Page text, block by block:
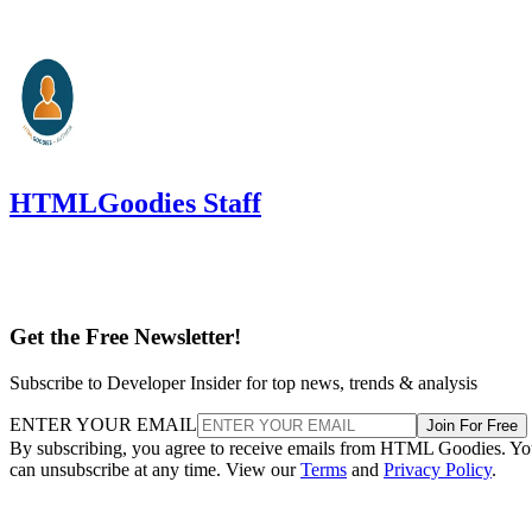
HTMLGoodies Staff
Get the Free Newsletter!
Subscribe to Developer Insider for top news, trends & analysis
ENTER YOUR EMAIL Join For Free
By subscribing, you agree to receive emails from HTML Goodies.
can unsubscribe at any time. View ourTerms and Privacy Policy.